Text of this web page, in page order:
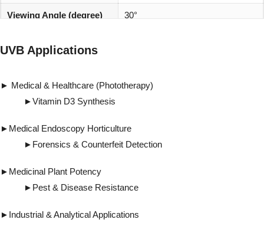
Viewing Angle (degree) 30°
Environmentally friendly:
UVB Applications
► Medical & Healthcare (Phototherapy)
►Vitamin D3 Synthesis
►Medical Endoscopy Horticulture
►Forensics & Counterfeit Detection
►Medicinal Plant Potency
►Pest & Disease Resistance
►Industrial & Analytical Applications